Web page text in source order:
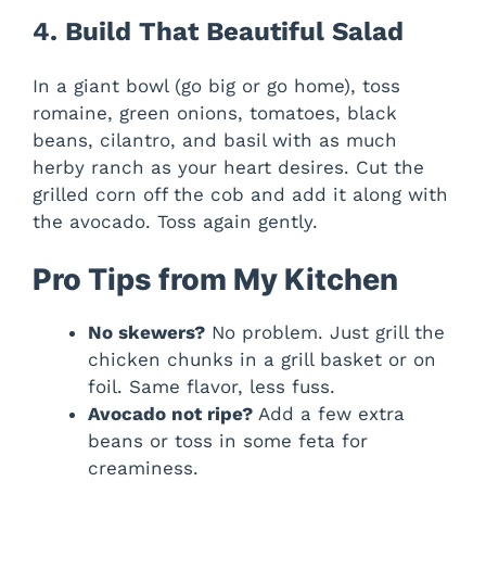
4. Build That Beautiful Salad
In a giant bowl (go big or go home), toss
romaine, green onions, tomatoes, black
beans, cilantro, and basil with as much
herby ranch as your heart desires. Cut the
grilled corn off the cob and add it along with
the avocado. Toss again gently.
Pro Tips from My Kitchen
No skewers? No problem. Just grill the
chicken chunks in a grill basket or on
foil. Same flavor, less fuss.
Avocado not ripe? Add a few extra
beans or toss in some feta for
creaminess.